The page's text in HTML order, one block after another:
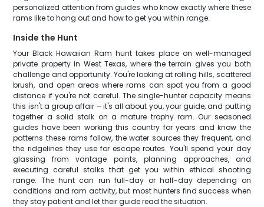
personalized attention from guides who know exactly where these
rams like to hang out and how to get you within range.
Inside the Hunt
Your Black Hawaiian Ram hunt takes place on well-managed
private property in West Texas, where the terrain gives you both
challenge and opportunity. You're looking at rolling hills, scattered
brush, and open areas where rams can spot you from a good
distance if you're not careful. The single-hunter capacity means
this isn't a group affair – it's all about you, your guide, and putting
together a solid stalk on a mature trophy ram. Our seasoned
guides have been working this country for years and know the
patterns these rams follow, the water sources they frequent, and
the ridgelines they use for escape routes. You'll spend your day
glassing from vantage points, planning approaches, and
executing careful stalks that get you within ethical shooting
range. The hunt can run full-day or half-day depending on
conditions and ram activity, but most hunters find success when
they stay patient and let their guide read the situation.